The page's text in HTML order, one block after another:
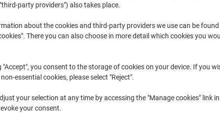
Photosmart C
purchased cartridges,
Photosmart C 4210 Printer Ink
by:
party providers") also takes place.
about the cookies and third-party providers we use can be
There you can also choose in more detail which cookies you
"Accept", you consent to the storage of cookies on your device. If you
essential cookies, please select "Reject".
your selection at any time by accessing the "Manage cookies" link
your consent.